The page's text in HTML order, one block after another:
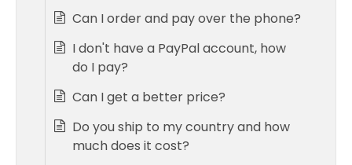
Can I order and pay over the phone?
I don't have a PayPal account, how
do I pay?
Can I get a better price?
Do you ship to my country and how
much does it cost?